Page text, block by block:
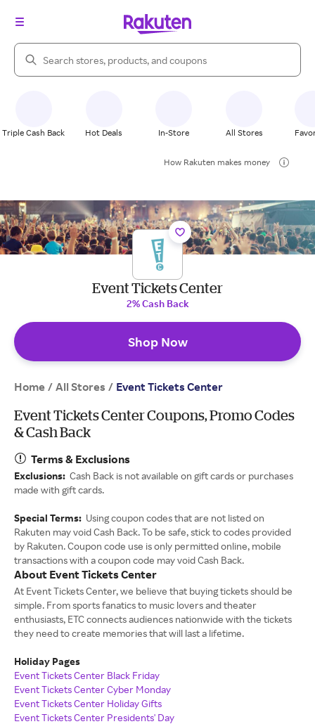
Search Rakuten
Triple Cash Back Hot Deals In-Store All Stores
How Rakuten makes money
Event Tickets Center
2% Cash Back
Shop Now
Home / All Stores / Event Tickets Center
Event Tickets Center Coupons, Promo Codes
& Cash Back
Terms & Exclusions
Exclusions: Cash Back is not available on gift cards or purchases
made with gift cards.
Special Terms: Using coupon codes that are not listed on
Rakuten may void Cash Back. To be safe, stick to codes provided
by Rakuten. Coupon code use is only permitted online, mobile
transactions with a coupon code may void Cash Back.
About Event Tickets Center
At Event Tickets Center, we believe that buying tickets should be
simple. From sports fanatics to music lovers and theater
enthusiasts, ETC connects audiences nationwide with the tickets
they need to create memories that will last a lifetime.
Holiday Pages
Event Tickets Center Black Friday
Event Tickets Center Cyber Monday
Event Tickets Center Holiday Gifts
Event Tickets Center Presidents' Day